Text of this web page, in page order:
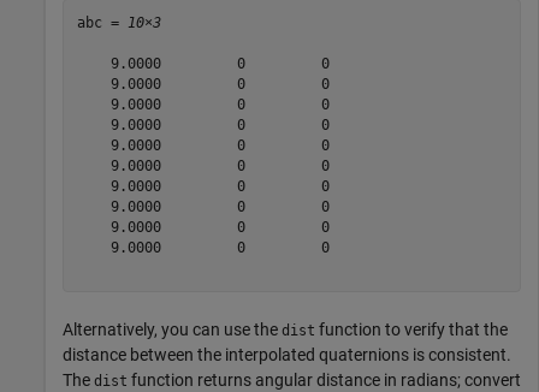
abc = 10×3
    9.0000         0         0
    9.0000         0         0
    9.0000         0         0
    9.0000         0         0
    9.0000         0         0
    9.0000         0         0
    9.0000         0         0
    9.0000         0         0
    9.0000         0         0
    9.0000         0         0
Alternatively, you can use the dist function to verify that the
distance between the interpolated quaternions is consistent.
The dist function returns angular distance in radians; convert